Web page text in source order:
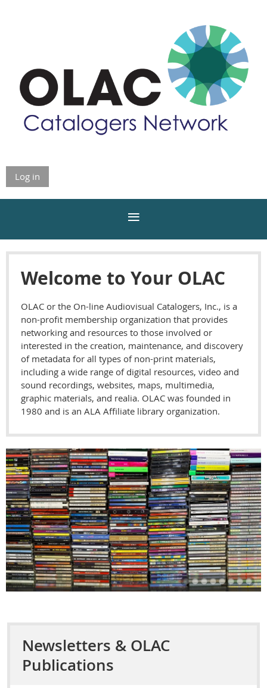
Log in
Welcome to Your OLAC
OLAC or the On-line Audiovisual Catalogers, Inc., is a
non-profit membership organization that provides
networking and resources to those involved or
interested in the creation, maintenance, and discovery
of metadata for all types of non-print materials,
including a wide range of digital resources, video and
sound recordings, websites, maps, multimedia,
graphic materials, and realia. OLAC was founded in
1980 and is an ALA Affiliate library organization.
Newsletters & OLAC
Publications